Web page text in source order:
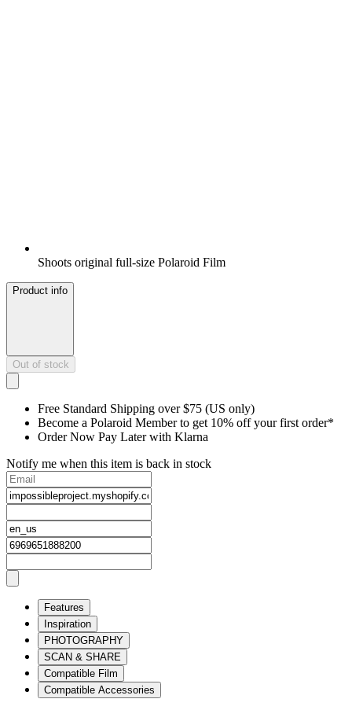
Shoots original full-size Polaroid Film
Product info
Out of stock
Free Standard Shipping over $75 (US only)
Become a Polaroid Member to get 10% off your first order*
Order Now Pay Later with Klarna
Notify me when this item is back in stock
Features
Inspiration
PHOTOGRAPHY
SCAN & SHARE
Compatible Film
Compatible Accessories